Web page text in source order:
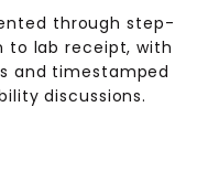
through step-
lab receipt, with
and timestamped
discussions.